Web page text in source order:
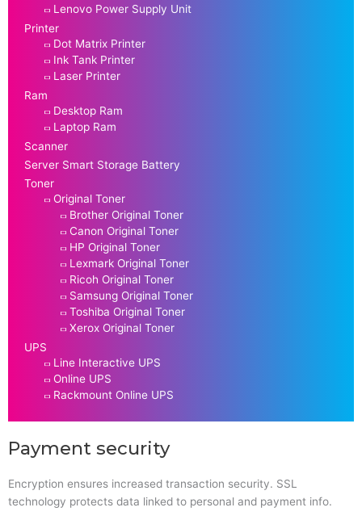
Lenovo Power Supply Unit
Printer
Dot Matrix Printer
Ink Tank Printer
Laser Printer
Ram
Desktop Ram
Laptop Ram
Scanner
Server Smart Storage Battery
Toner
Original Toner
Brother Original Toner
Canon Original Toner
HP Original Toner
Lexmark Original Toner
Ricoh Original Toner
Samsung Original Toner
Toshiba Original Toner
Xerox Original Toner
UPS
Line Interactive UPS
Online UPS
Rackmount Online UPS
Payment security
Encryption ensures increased transaction security. SSL
technology protects data linked to personal and payment info.